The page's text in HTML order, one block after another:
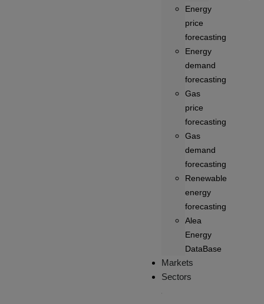
Energy
price
forecasting
Energy
demand
forecasting
Gas
price
forecasting
Gas
demand
forecasting
Renewable
energy
forecasting
Alea
Energy
DataBase
Markets
Sectors